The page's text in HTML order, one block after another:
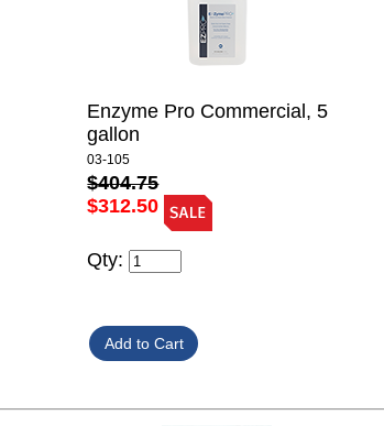
Enzyme Pro Commercial, 5
gallon
03-105
$404.75
$312.50
Qty: